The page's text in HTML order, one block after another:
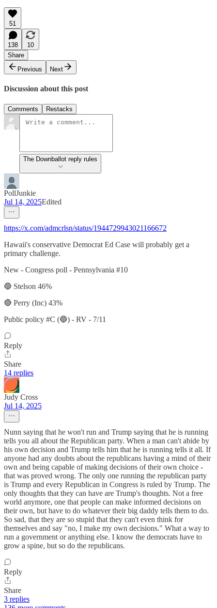
51
138
10
Share
Previous
Next
Discussion about this post
Comments Restacks
The Downballot reply rules
PollJunkie
Jul 14, 2025Edited
https://x.com/admcrlsn/status/1944729943021166672
Hawaii's conservative Democrat Ed Case will probably get a
primary challenge.
New - Congress poll - Pennsylvania #10
🔵 Stelson 46%
🔴 Perry (Inc) 43%
Public policy #C (🔵) - RV - 7/11
Reply
Share
14 replies
Judy Cross
Jul 14, 2025
Nunn saying that he won't run and Trump saying that he is running
tells you all about the Republican party. When a man can't abide by
his own decision and Trump tells him that he is running tells it all. If
anyone had any doubts about the republicans having a mind of their
own and being capable of making decisions of their own choice -
that was proved wrong. The only one running the republican party
is Trump and every Republican in Congress is ruled by Trump. The
only thoughts that they can have are Trump's thoughts. Not a free
world anymore, one that people can make informed decisions on
their own, but have to do whatever their big daddy tells them to do.
So sad, that they are so stupid that they can't even think for
themselves and say "no, I make my own decisions." What a way to
run a government or anything else. I know the democrats have to
grow a spine, but so do the republicans.
Reply
Share
3 replies